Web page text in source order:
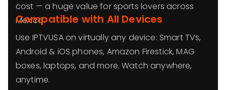
cost — a huge value for sports lovers across
Mexico.
Compatible with All Devices
Use IPTVUSA on virtually any device: Smart TVs,
Android & iOS phones, Amazon Firestick, MAG
boxes, laptops, and more. Watch anywhere,
anytime.